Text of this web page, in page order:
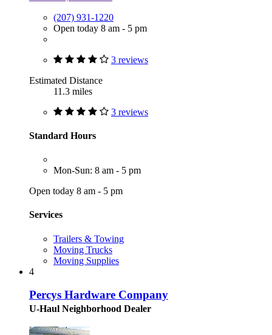
(207) 931-1220
Open today 8 am - 5 pm
3 reviews
Estimated Distance
11.3 miles
3 reviews
Standard Hours
Mon-Sun: 8 am - 5 pm
Open today 8 am - 5 pm
Services
Trailers & Towing
Moving Trucks
Moving Supplies
4
Percys Hardware Company
U-Haul Neighborhood Dealer